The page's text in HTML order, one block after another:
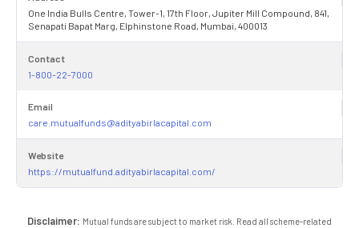
One India Bulls Centre, Tower-1, 17th Floor, Jupiter Mill Compound, 841,
Senapati Bapat Marg, Elphinstone Road, Mumbai, 400013
Contact
1-800-22-7000
Email
care.mutualfunds@adityabirlacapital.com
Website
https://mutualfund.adityabirlacapital.com/
Disclaimer: Mutual funds are subject to market risk. Read all scheme-related